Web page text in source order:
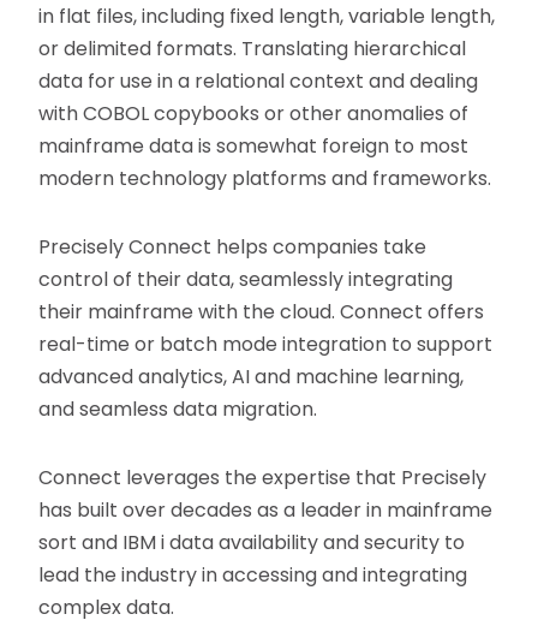
in flat files, including fixed length, variable length,
or delimited formats. Translating hierarchical
data for use in a relational context and dealing
with COBOL copybooks or other anomalies of
mainframe data is somewhat foreign to most
modern technology platforms and frameworks.
Precisely Connect helps companies take
control of their data, seamlessly integrating
their mainframe with the cloud. Connect offers
real-time or batch mode integration to support
advanced analytics, AI and machine learning,
and seamless data migration.
Connect leverages the expertise that Precisely
has built over decades as a leader in mainframe
sort and IBM i data availability and security to
lead the industry in accessing and integrating
complex data.